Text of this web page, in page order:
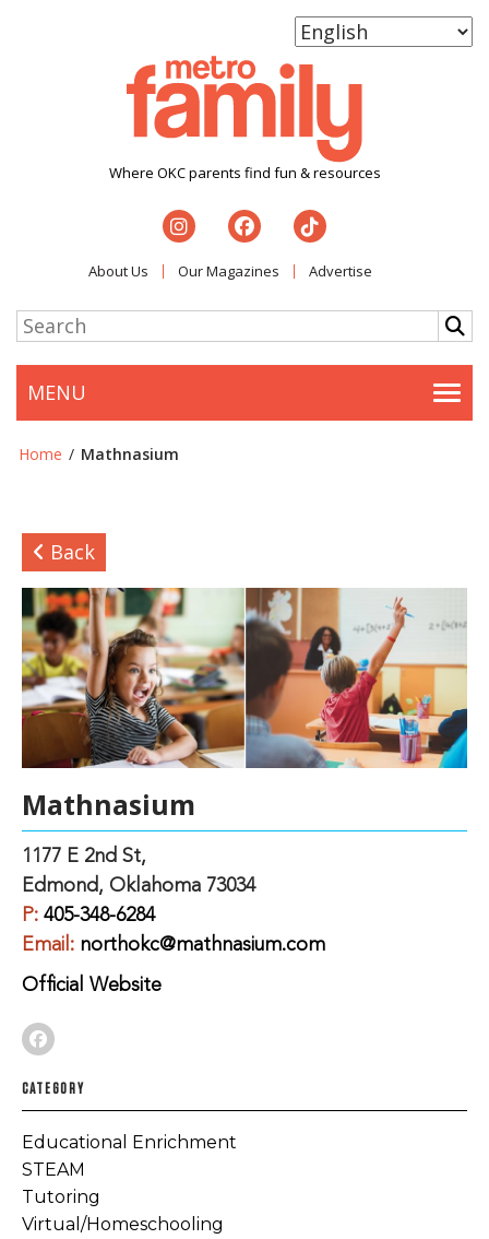
Where OKC parents find fun & resources
About Us Our Magazines Advertise
MENU
Home / Mathnasium
Back
Mathnasium
1177 E 2nd St,
Edmond, Oklahoma 73034
P: 405-348-6284
Email: northokc@mathnasium.com
Official Website
CATEGORY
Educational Enrichment
STEAM
Tutoring
Virtual/Homeschooling